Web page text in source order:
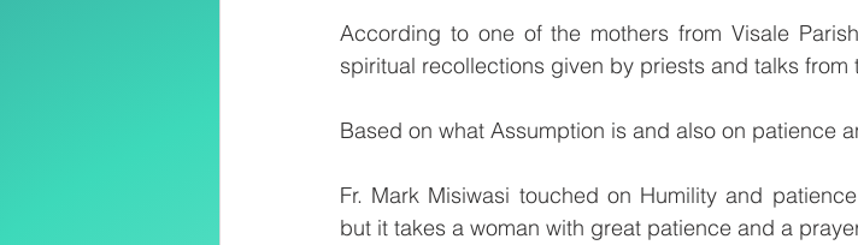
According to one of the mothers from Visale
spiritual recollections given by priests and talks from
Based on what Assumption is and also on patience
Fr. Mark Misiwasi touched on Humility and
but it takes a woman with great patience and a